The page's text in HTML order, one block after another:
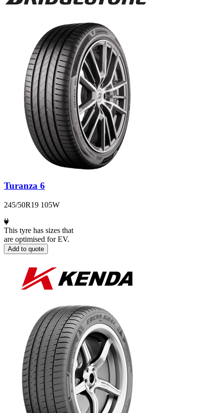
Turanza 6
245/50R19 105W
This tyre has sizes that
are optimised for EV.
Add to quote